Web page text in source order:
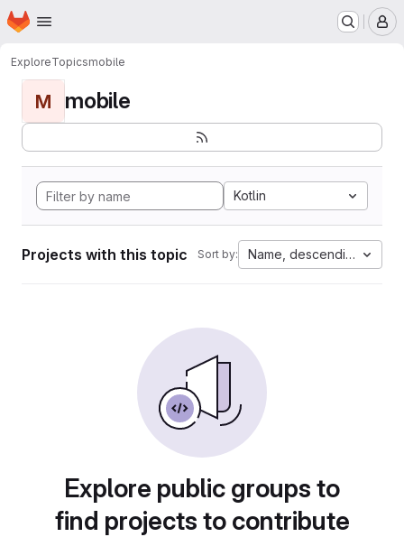
Skip to main content
Homepage
ExploreTopicsmobile
M mobile
Kotlin
Projects with this topic Sort by: Name, descending
Explore public groups to
find projects to contribute